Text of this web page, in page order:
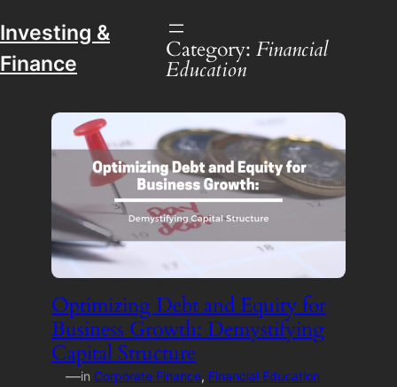
Investing &
Finance
Category: Financial
Education
Optimizing Debt and Equity for
Business Growth: Demystifying
Capital Structure
—inCorporate Finance, Financial Education